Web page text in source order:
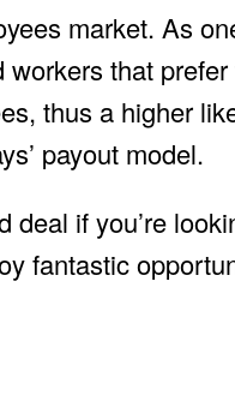
market. As
that
thus a higher
payout model.
if you’re
fantastic